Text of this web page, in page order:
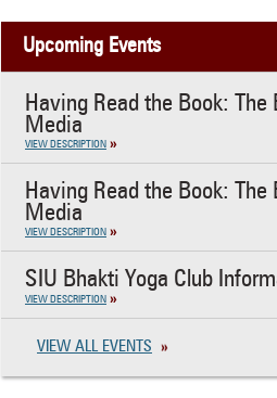
Upcoming Events
Having Read the Book: The
Media
VIEW DESCRIPTION
Having Read the Book: The
Media
VIEW DESCRIPTION
SIU Bhakti Yoga Club
VIEW DESCRIPTION
VIEW ALL EVENTS